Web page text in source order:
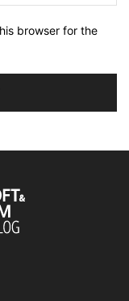
browser for the